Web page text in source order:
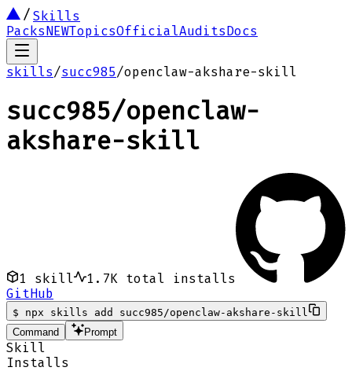
Skills
PacksNEWTopicsOfficialAuditsDocs
skills/succ985/openclaw-akshare-skill
succ985/openclaw-
akshare-skill
1 skill 1.7K total installs
GitHub
$
npx skills add succ985/openclaw-akshare-skill
Command
Prompt
Skill
Installs